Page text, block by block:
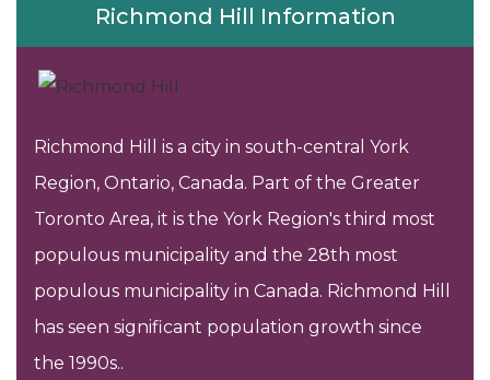
Richmond Hill Information
Richmond Hill is a city in south-central York
Region, Ontario, Canada. Part of the Greater
Toronto Area, it is the York Region's third most
populous municipality and the 28th most
populous municipality in Canada. Richmond Hill
has seen significant population growth since
the 1990s..